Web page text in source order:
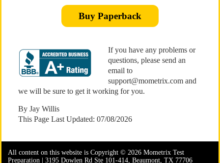
Buy Paperback
If you have any problems or
questions, please send an
email to
support@mometrix.com and
we will be sure to get it working for you.
By Jay Willis
This Page Last Updated: 07/08/2026
All content on this website is Copyright © 2026 Mometrix Test
Preparation | 3195 Dowlen Rd Ste 101-414, Beaumont, TX 77706